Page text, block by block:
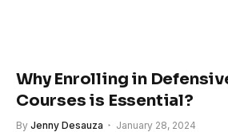
Why Enrolling in
Courses is Essential?
By Jenny Desauza January 28, 2024